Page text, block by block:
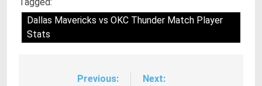
Dallas Mavericks vs OKC Thunder Match Player
Stats
Previous:
Next: